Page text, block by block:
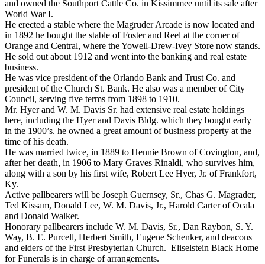
and owned the Southport Cattle Co. in Kissimmee until its sale after
World War I.
He erected a stable where the Magruder Arcade is now located and
in 1892 he bought the stable of Foster and Reel at the corner of
Orange and Central, where the Yowell-Drew-Ivey Store now stands.
He sold out about 1912 and went into the banking and real estate
business.
He was vice president of the Orlando Bank and Trust Co. and
president of the Church St. Bank. He also was a member of City
Council, serving five terms from 1898 to 1910.
Mr. Hyer and W. M. Davis Sr. had extensive real estate holdings
here, including the Hyer and Davis Bldg. which they bought early
in the 1900’s. he owned a great amount of business property at the
time of his death.
He was married twice, in 1889 to Hennie Brown of Covington, and,
after her death, in 1906 to Mary Graves Rinaldi, who survives him,
along with a son by his first wife, Robert Lee Hyer, Jr. of Frankfort,
Ky.
Active pallbearers will be Joseph Guernsey, Sr., Chas G. Magrader,
Ted Kissam, Donald Lee, W. M. Davis, Jr., Harold Carter of Ocala
and Donald Walker.
Honorary pallbearers include W. M. Davis, Sr., Dan Raybon, S. Y.
Way, B. E. Purcell, Herbert Smith, Eugene Schenker, and deacons
and elders of the First Presbyterian Church. Eliselstein Black Home
for Funerals is in charge of arrangements.